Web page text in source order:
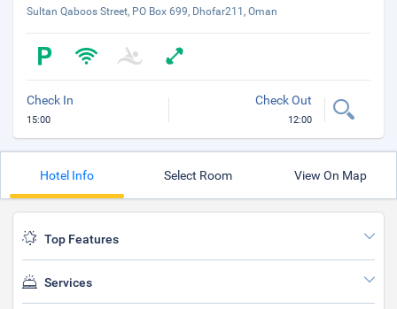
Sultan Qaboos Street, PO Box 699, Dhofar211, Oman
Check In
15:00
Check Out
12:00
Hotel Info Select Room View On Map
Top Features
Services